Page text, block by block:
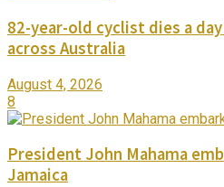
82-year-old cyclist dies a
across Australia
August 4, 2026
8
President John Mahama
Jamaica